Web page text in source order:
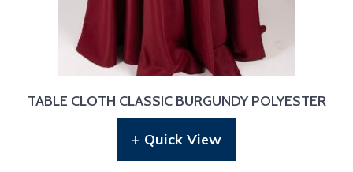
TABLE CLOTH CLASSIC BURGUNDY POLYESTER
+ Quick View